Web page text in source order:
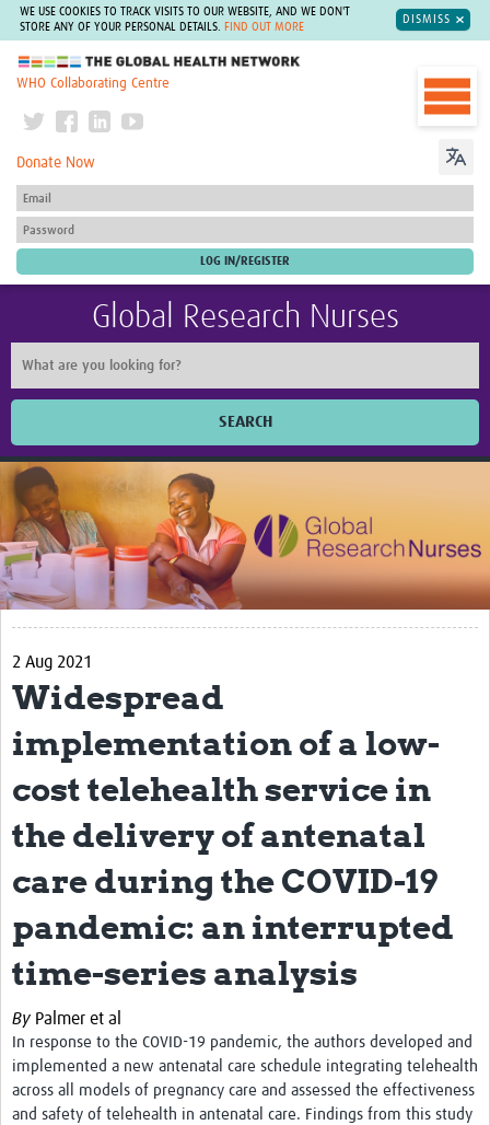
WE USE COOKIES TO TRACK VISITS TO OUR WEBSITE, AND WE DON'T
STORE ANY OF YOUR PERSONAL DETAILS.
FIND OUT MORE
DISMISS
The Global Health Network
WHO Collaborating Centre
Donate Now
Global Research Nurses
SEARCH
Home
Impact
Activities
Resources
Special resource: Evidence based nursing
Evidently Cochrane
Best nursing practice
COVID-19
Resources Gateway
Creating a Research Club
2 Aug 2021
Widespread
implementation of a low-
cost telehealth service in
the delivery of antenatal
care during the COVID-19
pandemic: an interrupted
time-series analysis
By Palmer et al
In response to the COVID-19 pandemic, the authors developed and
implemented a new antenatal care schedule integrating telehealth
across all models of pregnancy care and assessed the effectiveness
and safety of telehealth in antenatal care. Findings from this study